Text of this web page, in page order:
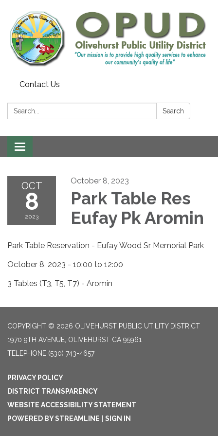
Contact Us
Search: Search
Toggle
navigation
OCT
8
2023
October 8, 2023
Park Table Res
Eufay Pk Aromin
Park Table Reservation - Eufay Wood Sr Memorial Park
October 8, 2023 - 10:00 to 12:00
3 Tables (T3, T5, T7) - Aromin
COPYRIGHT © 2026 OLIVEHURST PUBLIC UTILITY DISTRICT
1970 9TH AVENUE, OLIVEHURST CA 95961
TELEPHONE (530) 743-4657
PRIVACY POLICY
DISTRICT TRANSPARENCY
WEBSITE ACCESSIBILITY STATEMENT
POWERED BY STREAMLINE | SIGN IN